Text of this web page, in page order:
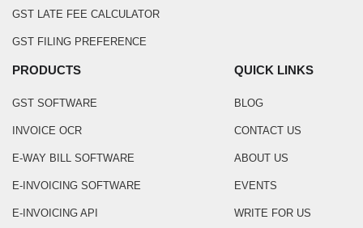
GST LATE FEE CALCULATOR
GST FILING PREFERENCE
PRODUCTS
GST SOFTWARE
INVOICE OCR
E-WAY BILL SOFTWARE
E-INVOICING SOFTWARE
E-INVOICING API
QUICK LINKS
BLOG
CONTACT US
ABOUT US
EVENTS
WRITE FOR US